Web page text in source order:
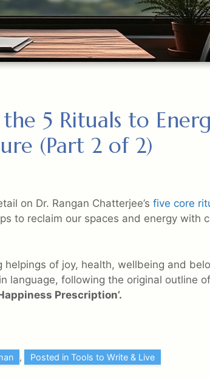
5 Rituals to
(Part 2 of 2)
on Dr. Rangan Chatterjee’s five core
to reclaim our spaces and energy with
helpings of joy, health, wellbeing and
language, following the original outline
Prescription’.
,
Posted in Tools to Write & Live